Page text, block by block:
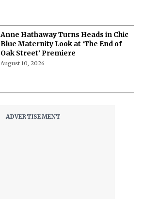
Anne Hathaway Turns Heads in Chic
Blue Maternity Look at ‘The End of
Oak Street’ Premiere
August 10, 2026